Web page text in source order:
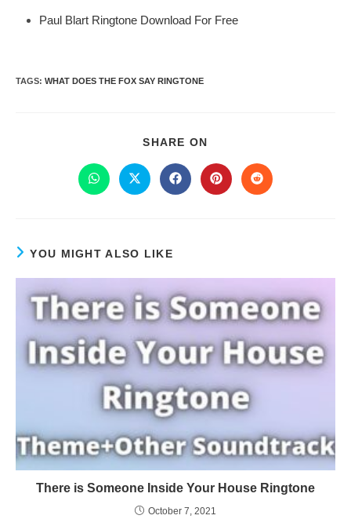
Paul Blart Ringtone Download For Free
TAGS: WHAT DOES THE FOX SAY RINGTONE
SHARE ON
YOU MIGHT ALSO LIKE
There is Someone Inside Your House Ringtone
October 7, 2021